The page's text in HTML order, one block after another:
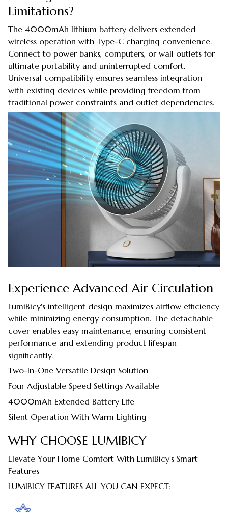
Limitations?
The 4000mAh lithium battery delivers extended
wireless operation with Type-C charging convenience.
Connect to power banks, computers, or wall outlets for
ultimate portability and uninterrupted comfort.
Universal compatibility ensures seamless integration
with existing devices while providing freedom from
traditional power constraints and outlet dependencies.
Experience Advanced Air Circulation
LumiBicy's intelligent design maximizes airflow efficiency
while minimizing energy consumption. The detachable
cover enables easy maintenance, ensuring consistent
performance and extending product lifespan
significantly.
Two-In-One Versatile Design Solution
Four Adjustable Speed Settings Available
4000mAh Extended Battery Life
Silent Operation With Warm Lighting
WHY CHOOSE LUMIBICY
Elevate Your Home Comfort With LumiBicy's Smart
Features
LUMIBICY FEATURES ALL YOU CAN EXPECT: